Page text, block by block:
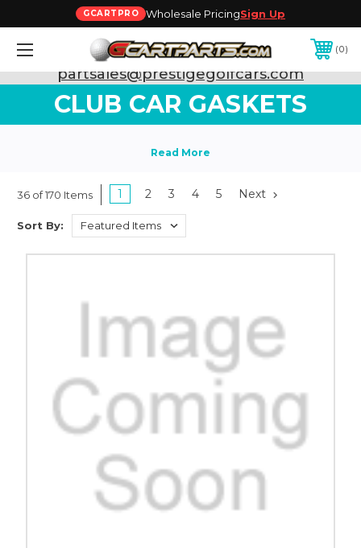
GCARTPRO Wholesale PricingSign Up
0
Need Support? Call:800-493-5288
or Email:
partsales@prestigegolfcars.com
CLUB CAR GASKETS
36 of 170 Items 1 2 3 4 5 Next
Sort By: